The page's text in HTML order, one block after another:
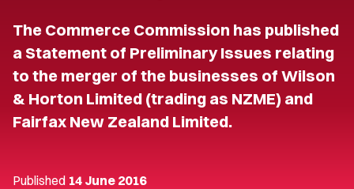
The Commerce Commission has published
a Statement of Preliminary Issues relating
to the merger of the businesses of Wilson
& Horton Limited (trading as NZME) and
Fairfax New Zealand Limited.
Published 14 June 2016